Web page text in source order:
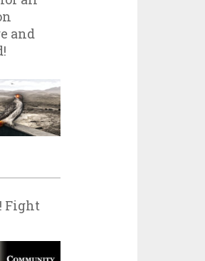
and
Fight